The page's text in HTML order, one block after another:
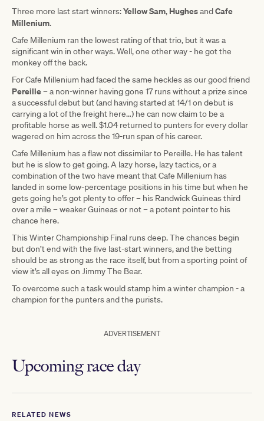
Three more last start winners:Yellow Sam, HughesandCafe
Millenium.
Cafe Millenium ran the lowest rating of that trio, but it was a
significant win in other ways. Well, one other way - he got the
monkey off the back.
For Cafe Millenium had faced the same heckles as our good friend
Pereille– a non-winner having gone 17 runs without a prize since
a successful debut but (and having started at 14/1 on debut is
carrying a lot of the freight here…) he can now claim to be a
profitable horse as well. $1.04 returned to punters for every dollar
wagered on him across the 19-run span of his career.
Cafe Millenium has a flaw not dissimilar to Pereille. He has talent
but he is slow to get going. A lazy horse, lazy tactics, or a
combination of the two have meant that Cafe Millenium has
landed in some low-percentage positions in his time but when he
gets going he’s got plenty to offer – his Randwick Guineas third
over a mile – weaker Guineas or not – a potent pointer to his
chance here.
This Winter Championship Final runs deep. The chances begin
but don’t end with the five last-start winners, and the betting
should be as strong as the race itself, but from a sporting point of
view it’s all eyes on Jimmy The Bear.
To overcome such a task would stamp him a winter champion - a
champion for the punters and the purists.
ADVERTISEMENT
Upcoming race day
RELATED NEWS